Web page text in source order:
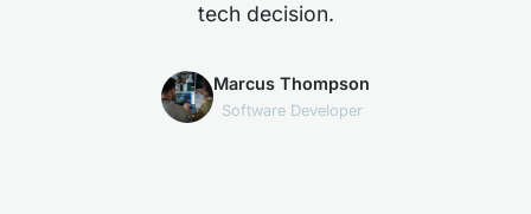
tech decision.
Marcus Thompson
Software Developer